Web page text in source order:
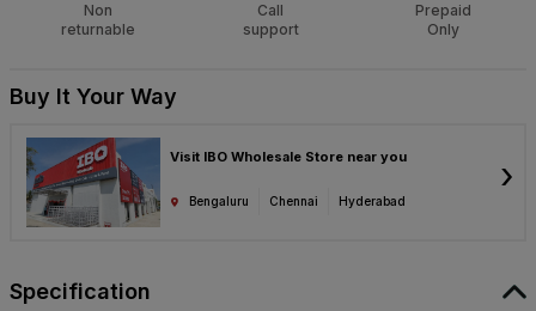
Non
returnable
Call
support
Prepaid
Only
Buy It Your Way
Visit IBO Wholesale Store near you
Bengaluru Chennai Hyderabad
›
Specification